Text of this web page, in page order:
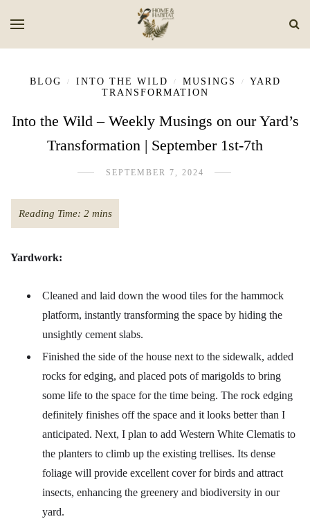
BLOG / INTO THE WILD / MUSINGS /
YARD
TRANSFORMATION
Into the Wild – Weekly Musings on our Yard’s
Transformation | September 1st-7th
SEPTEMBER 7, 2024
Yardwork:
Cleaned and laid down the wood tiles for the hammock
platform, instantly transforming the space by hiding the
unsightly cement slabs.
Finished the side of the house next to the sidewalk, added
rocks for edging, and placed pots of marigolds to bring
some life to the space for the time being. The rock edging
definitely finishes off the space and it looks better than I
anticipated. Next, I plan to add Western White Clematis to
the planters to climb up the existing trellises. Its dense
foliage will provide excellent cover for birds and attract
insects, enhancing the greenery and biodiversity in our
yard.